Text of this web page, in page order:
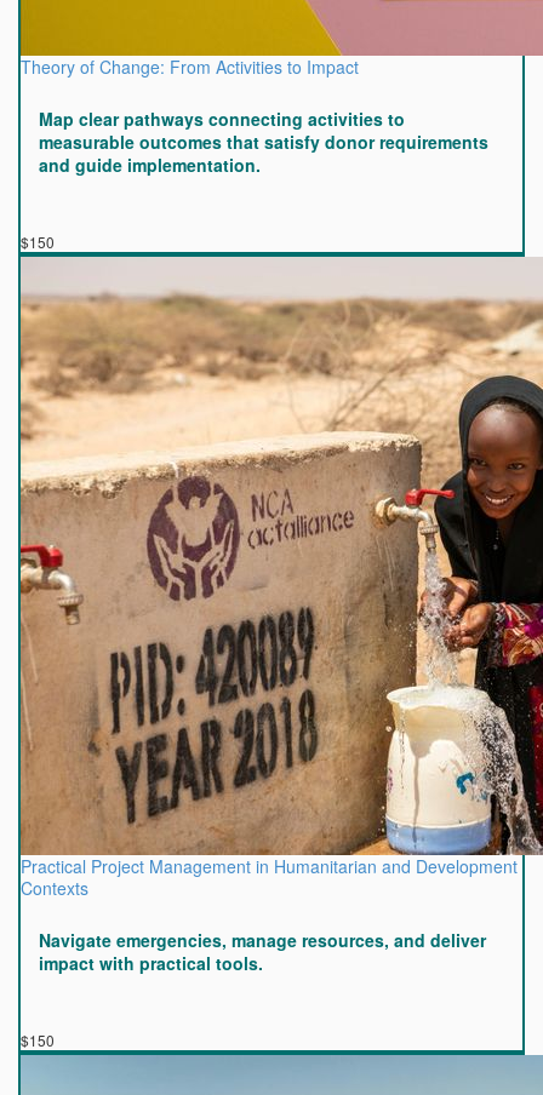
Theory of Change: From Activities to Impact
Map clear pathways connecting activities to
measurable outcomes that satisfy donor requirements
and guide implementation.
$150
Practical Project Management in Humanitarian and Development
Contexts
Navigate emergencies, manage resources, and deliver
impact with practical tools.
$150